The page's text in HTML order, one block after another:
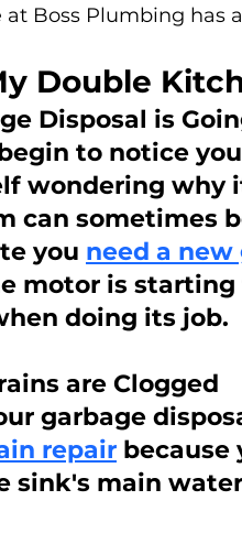
Boss Plumbing has
Double
Disposal is
to notice
wondering why
can sometimes
you need a new
motor is
doing its job.
are Clogged
garbage
repair because
sink's main